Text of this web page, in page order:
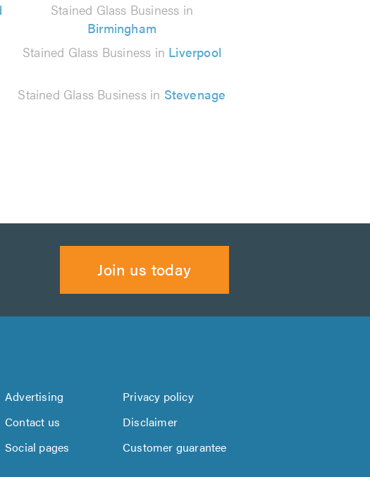
Stained Glass Business in
Birmingham
Stained Glass Business in Liverpool
Stained Glass Business in Stevenage
Join us today
Advertising
Privacy policy
Contact us
Disclaimer
Social pages Customer guarantee